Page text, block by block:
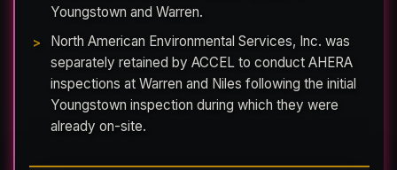
Youngstown and Warren.
North American Environmental Services, Inc. was
separately retained by ACCEL to conduct AHERA
inspections at Warren and Niles following the initial
Youngstown inspection during which they were
already on-site.